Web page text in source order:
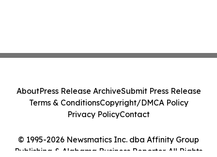
© 1995-2026 Newsmatics Inc. dba Affinity Group
Publishing & Alabama Business Reporter. All Rights
AboutPress Release ArchiveSubmit Press Release
Terms & ConditionsCopyright/DMCA Policy
Privacy PolicyContact